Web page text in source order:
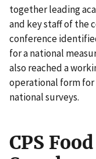
together leading
and key staff of the
conference
for a national
also reached a
operational form for
national surveys.
CPS